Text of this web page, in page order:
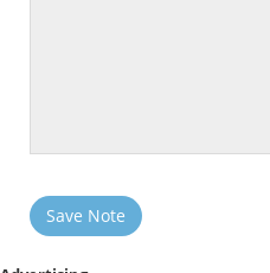
Save Note